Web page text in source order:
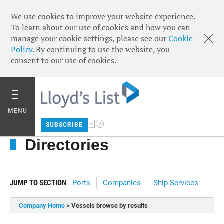
We use cookies to improve your website experience.
To learn about our use of cookies and how you can
manage your cookie settings, please see ourCookie
Policy. By continuing to use the website, you
consent to our use of cookies.
MENU
SUBSCRIBE
Directories
JUMP TO SECTION Ports Companies Ship Services
Company Home > Vessels browse by results